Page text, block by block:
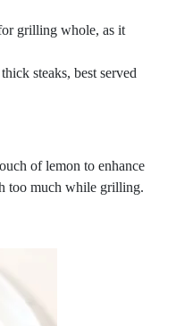
grilling whole, as it
steaks, best served
of lemon to enhance
too much while grilling.